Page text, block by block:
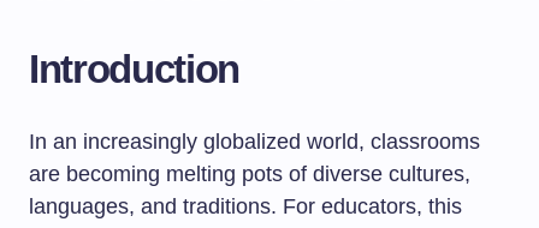
Introduction
In an increasingly globalized world, classrooms
are becoming melting pots of diverse cultures,
languages, and traditions. For educators, this